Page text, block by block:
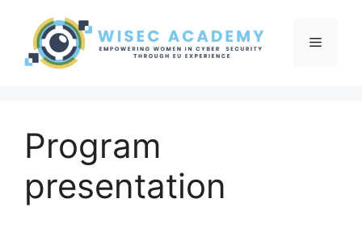
content
Menu
Program
presentation